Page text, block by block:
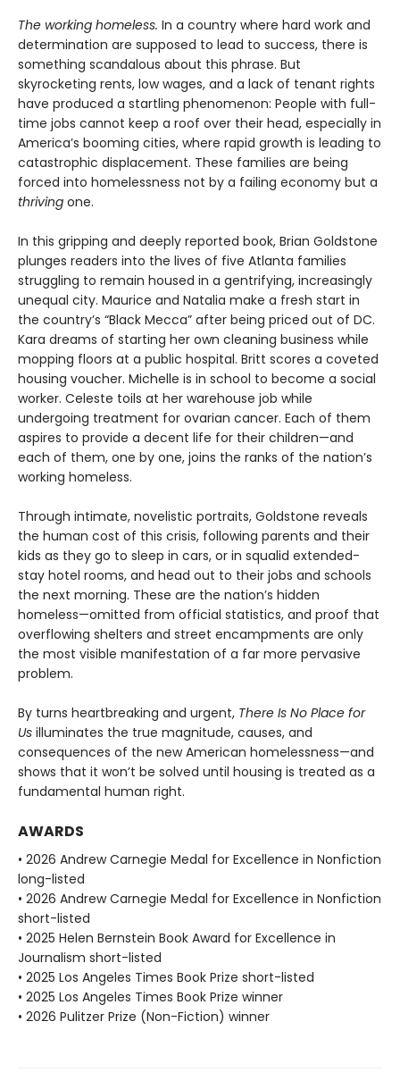
The working homeless. In a country where hard work and
determination are supposed to lead to success, there is
something scandalous about this phrase. But
skyrocketing rents, low wages, and a lack of tenant rights
have produced a startling phenomenon: People with full-
time jobs cannot keep a roof over their head, especially in
America’s booming cities, where rapid growth is leading to
catastrophic displacement. These families are being
forced into homelessness not by a failing economy but a
thriving one.
In this gripping and deeply reported book, Brian Goldstone
plunges readers into the lives of five Atlanta families
struggling to remain housed in a gentrifying, increasingly
unequal city. Maurice and Natalia make a fresh start in
the country’s “Black Mecca” after being priced out of DC.
Kara dreams of starting her own cleaning business while
mopping floors at a public hospital. Britt scores a coveted
housing voucher. Michelle is in school to become a social
worker. Celeste toils at her warehouse job while
undergoing treatment for ovarian cancer. Each of them
aspires to provide a decent life for their children—and
each of them, one by one, joins the ranks of the nation’s
working homeless.
Through intimate, novelistic portraits, Goldstone reveals
the human cost of this crisis, following parents and their
kids as they go to sleep in cars, or in squalid extended-
stay hotel rooms, and head out to their jobs and schools
the next morning. These are the nation’s hidden
homeless—omitted from official statistics, and proof that
overflowing shelters and street encampments are only
the most visible manifestation of a far more pervasive
problem.
By turns heartbreaking and urgent, There Is No Place for
Us illuminates the true magnitude, causes, and
consequences of the new American homelessness—and
shows that it won’t be solved until housing is treated as a
fundamental human right.
AWARDS
• 2026 Andrew Carnegie Medal for Excellence in Nonfiction
long-listed
• 2026 Andrew Carnegie Medal for Excellence in Nonfiction
short-listed
• 2025 Helen Bernstein Book Award for Excellence in
Journalism short-listed
• 2025 Los Angeles Times Book Prize short-listed
• 2025 Los Angeles Times Book Prize winner
• 2026 Pulitzer Prize (Non-Fiction) winner